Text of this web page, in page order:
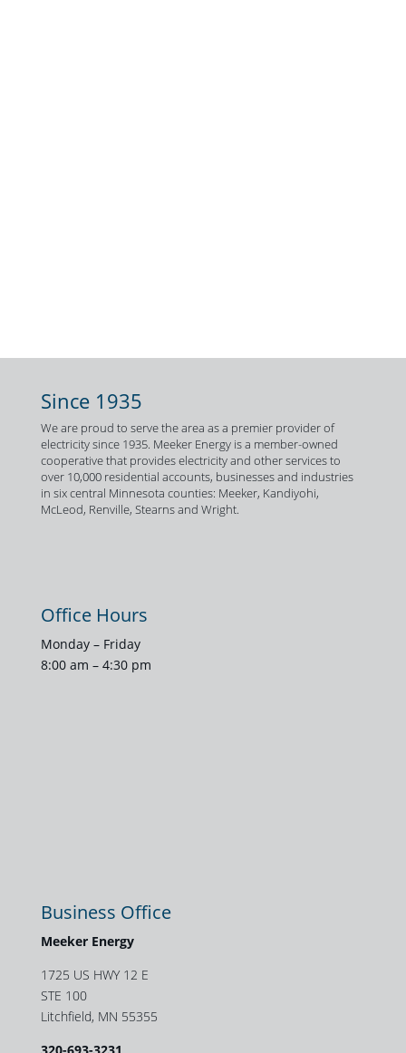
Since 1935
We are proud to serve the area as a premier provider of
electricity since 1935. Meeker Energy is a member-owned
cooperative that provides electricity and other services to
over 10,000 residential accounts, businesses and industries
in six central Minnesota counties: Meeker, Kandiyohi,
McLeod, Renville, Stearns and Wright.
Office Hours
Monday – Friday
8:00 am – 4:30 pm
Business Office
Meeker Energy
1725 US HWY 12 E
STE 100
Litchfield, MN 55355